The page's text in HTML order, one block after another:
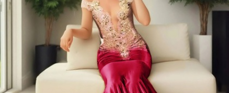
Lace
Wedding
Pink
Prom Dress
Green Prom
Dress
Sleeve Prom